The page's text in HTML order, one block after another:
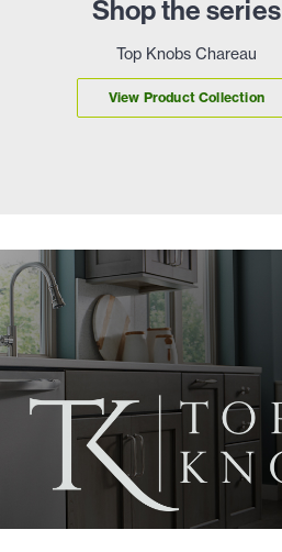
Shop the series
Top Knobs Chareau
View Product Collection